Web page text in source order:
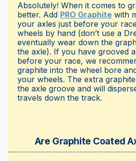
Absolutely! When it comes to
better. Add PRO Graphite with
your axles just before your
wheels by hand (don’t use a
eventually wear down the
the axle). If you have grooved
before your race, we
graphite into the wheel bore
your wheels. The extra
the axle groove and will
travels down the track.
Are Graphite Coated